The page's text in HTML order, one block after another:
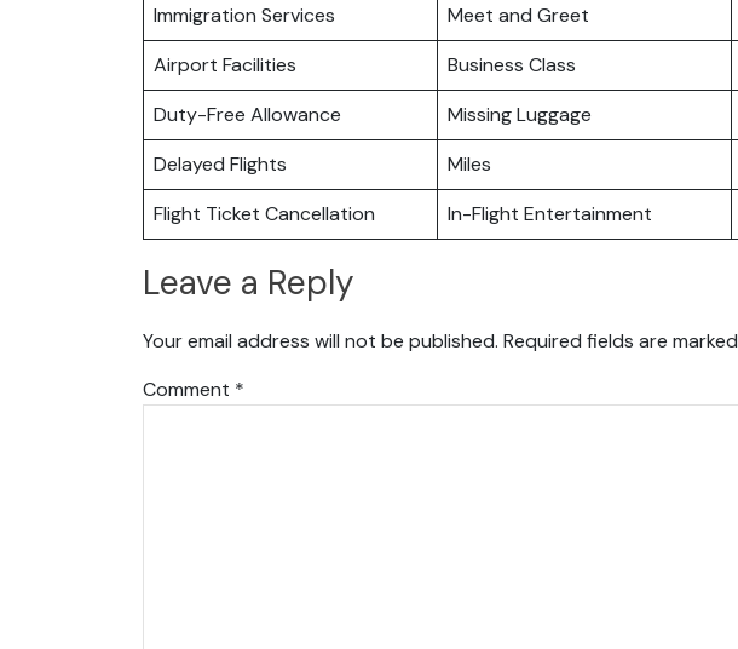
Immigration Services
Meet and Greet
Airport Facilities
Business Class
Duty-Free Allowance
Missing Luggage
Delayed Flights
Miles
Flight Ticket Cancellation
In-Flight Entertainment
Leave a Reply
Your email address will not be published. Required fields are marked
Comment *